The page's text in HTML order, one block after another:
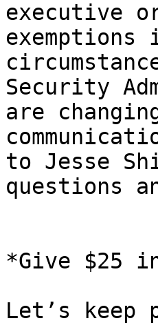
executive
Security
are
to Jesse
questions
*Give $25
Let’s keep